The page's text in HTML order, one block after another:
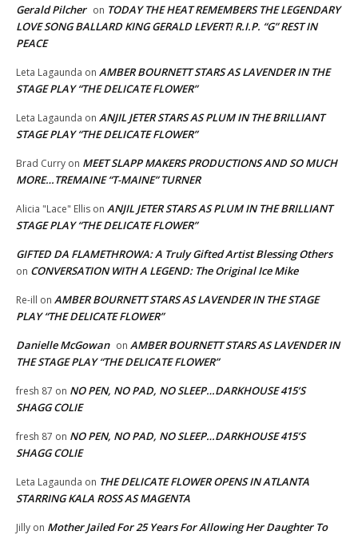
Gerald Pilcher on TODAY THE HEAT REMEMBERS THE LEGENDARY
LOVE SONG BALLARD KING GERALD LEVERT! R.I.P. “G” REST IN
PEACE
Leta Lagaunda on AMBER BOURNETT STARS AS LAVENDER IN THE
STAGE PLAY “THE DELICATE FLOWER”
Leta Lagaunda on ANJIL JETER STARS AS PLUM IN THE BRILLIANT
STAGE PLAY “THE DELICATE FLOWER”
Brad Curry on MEET SLAPP MAKERS PRODUCTIONS AND SO MUCH
MORE…TREMAINE “T-MAINE” TURNER
Alicia "Lace" Ellis on ANJIL JETER STARS AS PLUM IN THE BRILLIANT
STAGE PLAY “THE DELICATE FLOWER”
GIFTED DA FLAMETHROWA: A Truly Gifted Artist Blessing Others
on CONVERSATION WITH A LEGEND: The Original Ice Mike
Re-ill on AMBER BOURNETT STARS AS LAVENDER IN THE STAGE
PLAY “THE DELICATE FLOWER”
Danielle McGowan on AMBER BOURNETT STARS AS LAVENDER IN
THE STAGE PLAY “THE DELICATE FLOWER”
fresh 87 on NO PEN, NO PAD, NO SLEEP…DARKHOUSE 415’S
SHAGG COLIE
fresh 87 on NO PEN, NO PAD, NO SLEEP…DARKHOUSE 415’S
SHAGG COLIE
Leta Lagaunda on THE DELICATE FLOWER OPENS IN ATLANTA
STARRING KALA ROSS AS MAGENTA
Jilly on Mother Jailed For 25 Years For Allowing Her Daughter To